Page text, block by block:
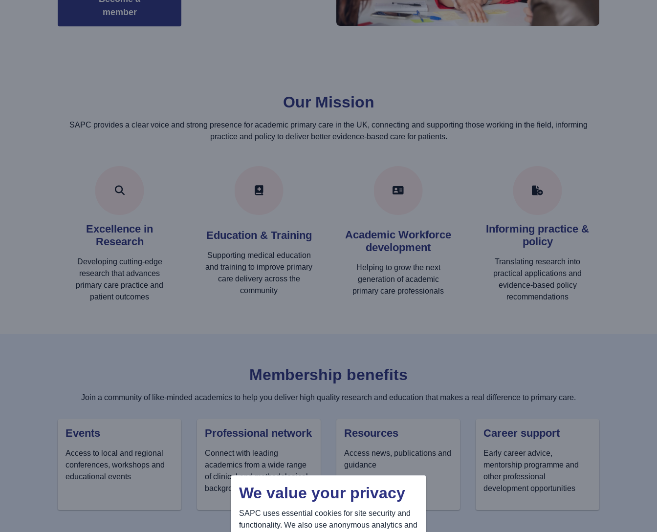
member
Our Mission
SAPC provides a clear voice and strong presence for academic primary care in the UK, connecting and supporting those working in the field, informing
practice and policy to deliver better evidence-based care for patients.
Excellence in
Research
Developing cutting-edge
research that advances
primary care practice and
patient outcomes
Education & Training
Supporting medical education
and training to improve primary
care delivery across the
community
Academic Workforce
development
Helping to grow the next
generation of academic
primary care professionals
Informing practice &
policy
Translating research into
practical applications and
evidence-based policy
recommendations
Membership benefits
Join a community of like-minded academics to help you deliver high quality research and education that makes a real difference to primary care.
Events
Access to local and regional
conferences, workshops and
educational events
Professional network
Connect with leading
academics from a wide range
of clinical and methodological
backgrounds
Resources
Access news, publications and
guidance
Career support
Early career advice,
mentorship programme and
other professional
development opportunities
We value your privacy
SAPC uses essential cookies for site security and
functionality. We also use anonymous analytics and